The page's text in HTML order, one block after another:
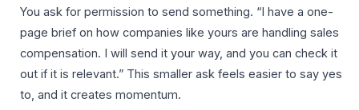
You ask for permission to send something. “I have a one-
page brief on how companies like yours are handling sales
compensation. I will send it your way, and you can check it
out if it is relevant.” This smaller ask feels easier to say yes
to, and it creates momentum.